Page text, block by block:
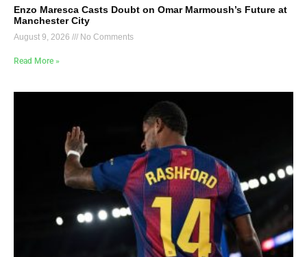
Enzo Maresca Casts Doubt on Omar Marmoush’s Future at
Manchester City
August 9, 2026 No Comments
Read More »